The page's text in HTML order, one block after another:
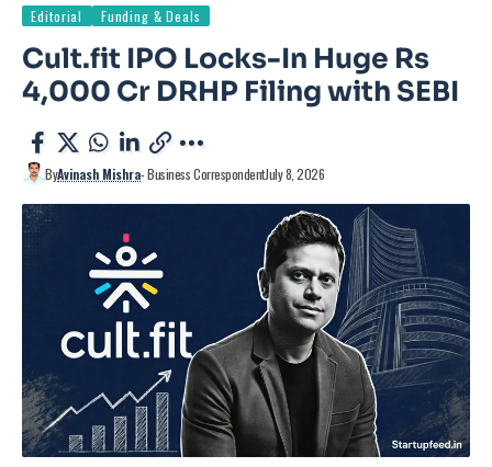
Editorial Funding & Deals
Cult.fit IPO Locks-In Huge Rs
4,000 Cr DRHP Filing with SEBI
ByAvinash Mishra- Business CorrespondentJuly 8, 2026